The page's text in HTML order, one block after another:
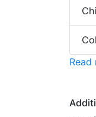
Read